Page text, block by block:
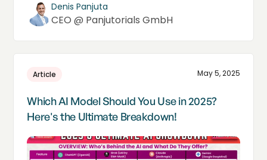
Denis Panjuta
CEO @ Panjutorials GmbH
Article May 5, 2025
Which AI Model Should You Use in 2025?
Here's the Ultimate Breakdown!